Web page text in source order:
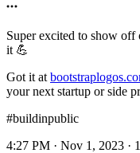
Super excited to show
it 💪
Got it at
your next startup or side
#buildinpublic
4:27 PM · Nov 1, 2023 ·